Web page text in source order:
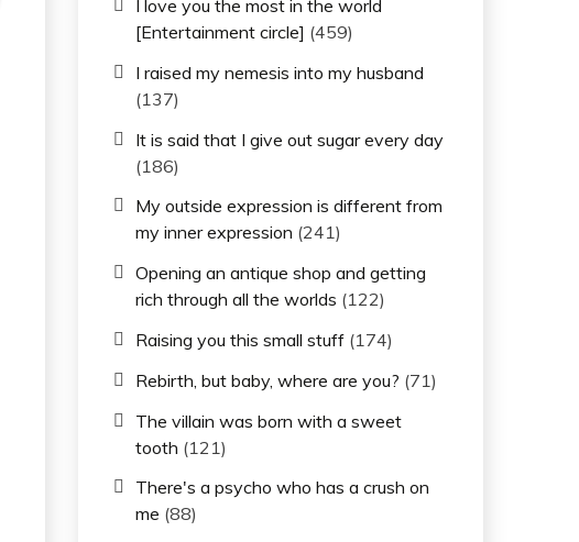
I love you the most in the world
[Entertainment circle] (459)
I raised my nemesis into my husband
(137)
It is said that I give out sugar every day
(186)
My outside expression is different from
my inner expression (241)
Opening an antique shop and getting
rich through all the worlds (122)
Raising you this small stuff(174)
Rebirth, but baby, where are you? (71)
The villain was born with a sweet
tooth (121)
There's a psycho who has a crush on
me (88)